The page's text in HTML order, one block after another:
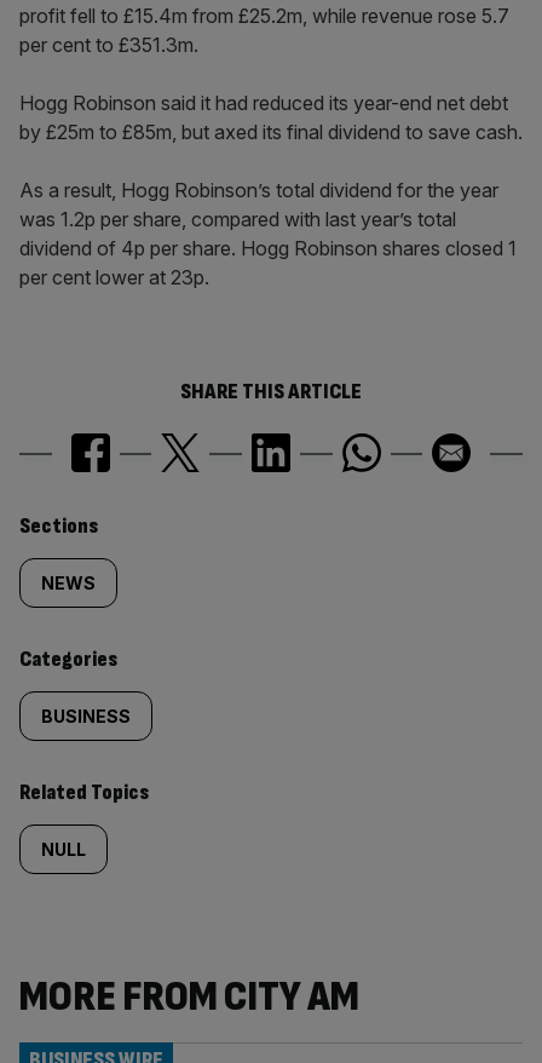
profit fell to £15.4m from £25.2m, while revenue rose 5.7
per cent to £351.3m.
Hogg Robinson said it had reduced its year-end net debt
by £25m to £85m, but axed its final dividend to save cash.
As a result, Hogg Robinson’s total dividend for the year
was 1.2p per share, compared with last year’s total
dividend of 4p per share. Hogg Robinson shares closed 1
per cent lower at 23p.
SHARE THIS ARTICLE
Similarly
tagged
content:
Sections
NEWS
Categories
BUSINESS
Related Topics
NULL
MORE FROM CITY AM